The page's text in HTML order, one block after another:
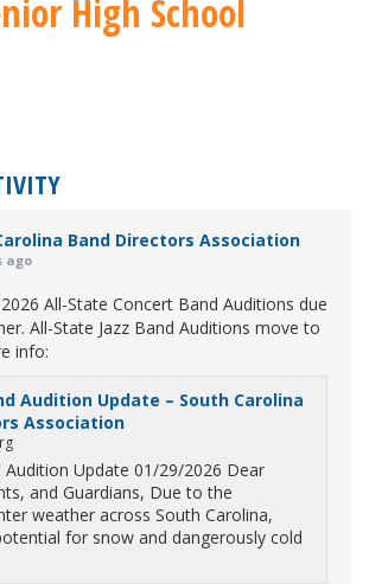
High School
Band Directors Association
ago
All-State Concert Band Auditions due
All-State Jazz Band Auditions move to
info:
Audition Update – South Carolina
Association
Audition Update 01/29/2026 Dear
and Guardians, Due to the
weather across South Carolina,
for snow and dangerously cold